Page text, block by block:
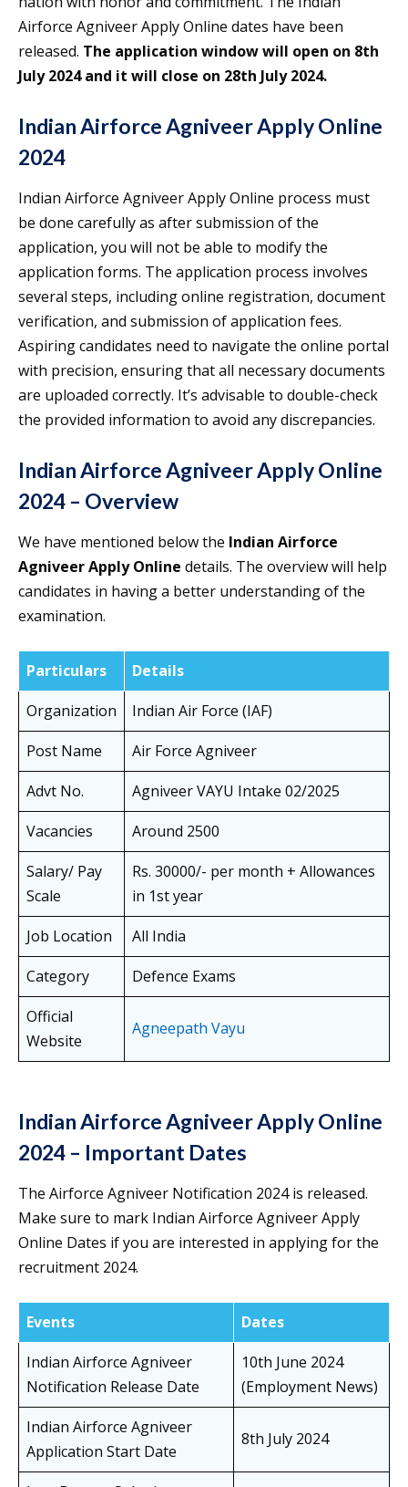
Airforce Agniveer Apply Online dates have been
released. The application window will open on 8th
July 2024 and it will close on 28th July 2024.
Indian Airforce Agniveer Apply Online
2024
Indian Airforce Agniveer Apply Online process must
be done carefully as after submission of the
application, you will not be able to modify the
application forms. The application process involves
several steps, including online registration, document
verification, and submission of application fees.
Aspiring candidates need to navigate the online portal
with precision, ensuring that all necessary documents
are uploaded correctly. It’s advisable to double-check
the provided information to avoid any discrepancies.
Indian Airforce Agniveer Apply Online
2024 – Overview
We have mentioned below the Indian Airforce
Agniveer Apply Online details. The overview will help
candidates in having a better understanding of the
examination.
Particulars
Details
Organization
Indian Air Force (IAF)
Post Name
Air Force Agniveer
Advt No.
Agniveer VAYU Intake 02/2025
Vacancies
Around 2500
Salary/ Pay
Scale
Rs. 30000/- per month + Allowances
in 1st year
Job Location
All India
Category
Defence Exams
Official
Website
Agneepath Vayu
Indian Airforce Agniveer Apply Online
2024 – Important Dates
The Airforce Agniveer Notification 2024 is released.
Make sure to mark Indian Airforce Agniveer Apply
Online Dates if you are interested in applying for the
recruitment 2024.
Events
Dates
Indian Airforce Agniveer
Notification Release Date
10th June 2024
(Employment News)
Indian Airforce Agniveer
Application Start Date
8th July 2024